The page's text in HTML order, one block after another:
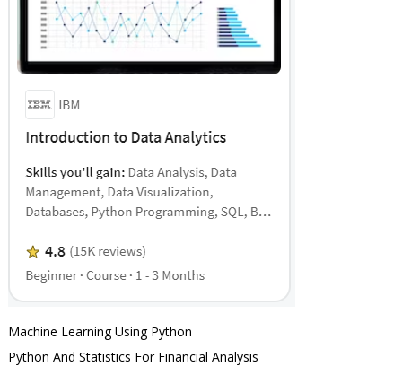
Machine Learning Using Python
Python And Statistics For Financial Analysis